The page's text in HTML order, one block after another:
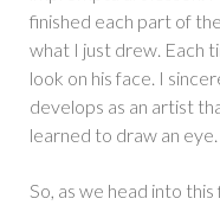
finished each part of
what I just drew. Each
look on his face. I
develops as an artist
learned to draw an eye.
So, as we head into